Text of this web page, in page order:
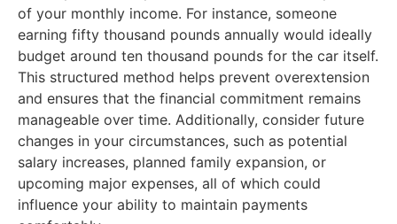
of your monthly income. For instance, someone
earning fifty thousand pounds annually would ideally
budget around ten thousand pounds for the car itself.
This structured method helps prevent overextension
and ensures that the financial commitment remains
manageable over time. Additionally, consider future
changes in your circumstances, such as potential
salary increases, planned family expansion, or
upcoming major expenses, all of which could
influence your ability to maintain payments